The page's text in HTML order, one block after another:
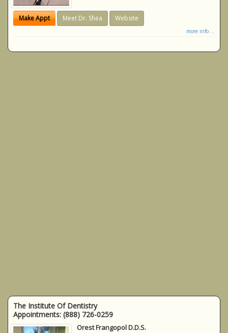
Make Appt Meet Dr. Shea Website
more info ...
The Institute Of Dentistry
Appointments: (888) 726-0259
Orest Frangopol D.D.S.